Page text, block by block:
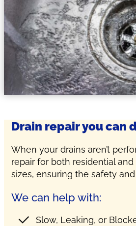
Drain repair you can
When your drains aren’t
repair for both residential
sizes, ensuring the safety
We can help with:
Slow, Leaking, or